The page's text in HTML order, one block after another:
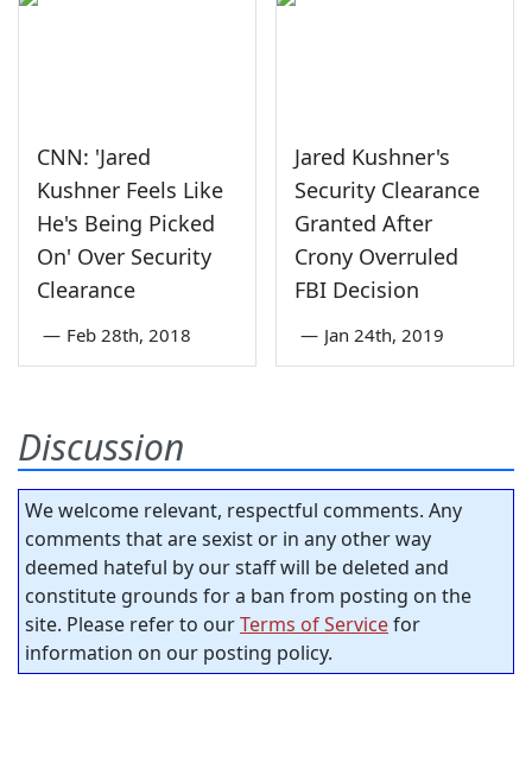
CNN: 'Jared
Kushner Feels Like
He's Being Picked
On' Over Security
Clearance
— Feb 28th, 2018
Jared Kushner's
Security Clearance
Granted After
Crony Overruled
FBI Decision
— Jan 24th, 2019
Discussion
We welcome relevant, respectful comments. Any
comments that are sexist or in any other way
deemed hateful by our staff will be deleted and
constitute grounds for a ban from posting on the
site. Please refer to ourTerms of Servicefor
information on our posting policy.